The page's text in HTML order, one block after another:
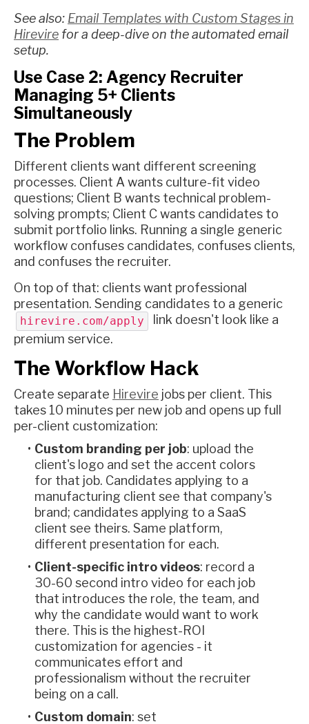
See also: Email Templates with Custom Stages in
Hirevire for a deep-dive on the automated email
setup.
Use Case 2: Agency Recruiter
Managing 5+ Clients
Simultaneously
The Problem
Different clients want different screening
processes. Client A wants culture-fit video
questions; Client B wants technical problem-
solving prompts; Client C wants candidates to
submit portfolio links. Running a single generic
workflow confuses candidates, confuses clients,
and confuses the recruiter.
On top of that: clients want professional
presentation. Sending candidates to a generic
hirevire.com/apply
link doesn't look like a
premium service.
The Workflow Hack
Create separate Hirevire jobs per client. This
takes 10 minutes per new job and opens up full
per-client customization:
Custom branding per job: upload the
client's logo and set the accent colors
for that job. Candidates applying to a
manufacturing client see that company's
brand; candidates applying to a SaaS
client see theirs. Same platform,
different presentation for each.
Client-specific intro videos: record a
30-60 second intro video for each job
that introduces the role, the team, and
why the candidate would want to work
there. This is the highest-ROI
customization for agencies - it
communicates effort and
professionalism without the recruiter
being on a call.
Custom domain: set